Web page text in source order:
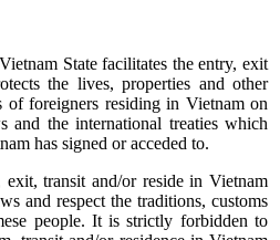
State facilitates the entry, exit
the lives, properties and other
of foreigners residing in Vietnam on
and the international treaties which
has signed or acceded to.
transit and/or reside in Vietnam
and respect the traditions, customs
people. It is strictly forbidden to